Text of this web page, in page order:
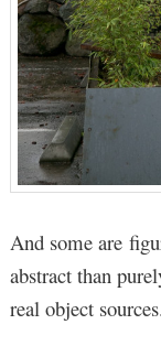
And some are
abstract than
real object